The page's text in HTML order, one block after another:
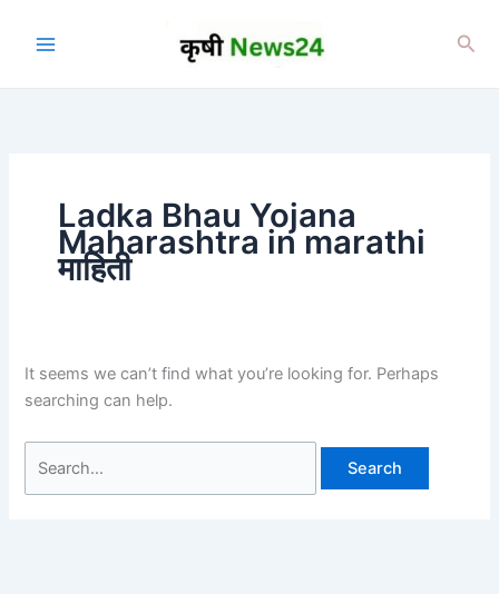
Ladka Bhau Yojana
Maharashtra in marathi
माहिती
It seems we can’t find what you’re looking for. Perhaps
searching can help.
for: